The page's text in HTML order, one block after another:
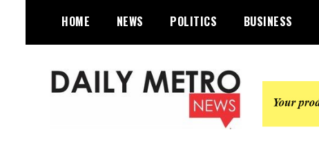
content
HOME NEWS POLITICS BUSINESS